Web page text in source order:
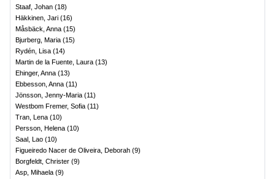
Staaf, Johan (18)
Häkkinen, Jari (16)
Måsbäck, Anna (15)
Bjurberg, Maria (15)
Rydén, Lisa (14)
Martin de la Fuente, Laura (13)
Ehinger, Anna (13)
Ebbesson, Anna (11)
Jönsson, Jenny-Maria (11)
Westbom Fremer, Sofia (11)
Tran, Lena (10)
Persson, Helena (10)
Saal, Lao (10)
Figueiredo Nacer de Oliveira, Deborah (9)
Borgfeldt, Christer (9)
Asp, Mihaela (9)